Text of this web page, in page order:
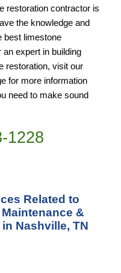
restoration contractor is
the knowledge and
best limestone
expert in building
restoration, visit our
for more information
need to make sound
1228
Related to
&
Nashville, TN